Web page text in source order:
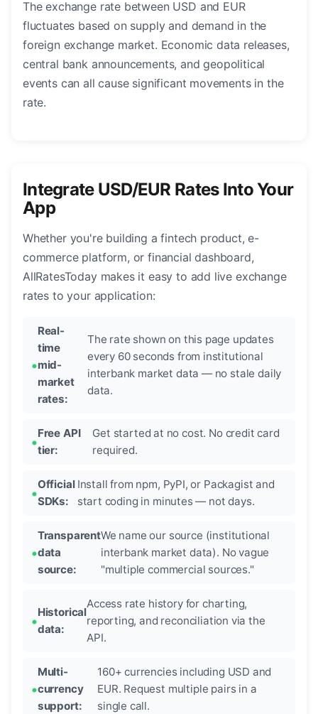
The exchange rate between USD and EUR
fluctuates based on supply and demand in the
foreign exchange market. Economic data releases,
central bank announcements, and geopolitical
events can all cause significant movements in the
rate.
Integrate USD/EUR Rates Into Your
App
Whether you're building a fintech product, e-
commerce platform, or financial dashboard,
AllRatesToday makes it easy to add live exchange
rates to your application:
Real-
time
mid-
market
rates:
The rate shown on this page updates
every 60 seconds from institutional
interbank market data — no stale daily
data.
Free API
tier:
Get started at no cost. No credit card
required.
Official
SDKs:
Install from npm, PyPI, or Packagist and
start coding in minutes — not days.
Transparent
data
source:
We name our source (institutional
interbank market data). No vague
"multiple commercial sources."
Historical
data:
Access rate history for charting,
reporting, and reconciliation via the
API.
Multi-
currency
support:
160+ currencies including USD and
EUR. Request multiple pairs in a
single call.